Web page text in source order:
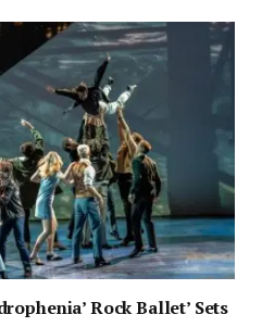
Rock Ballet’ Sets